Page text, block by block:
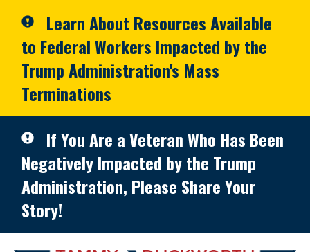
Learn About Resources Available
to Federal Workers Impacted by the
Trump Administration's Mass
Terminations
If You Are a Veteran Who Has Been
Negatively Impacted by the Trump
Administration, Please Share Your
Story!